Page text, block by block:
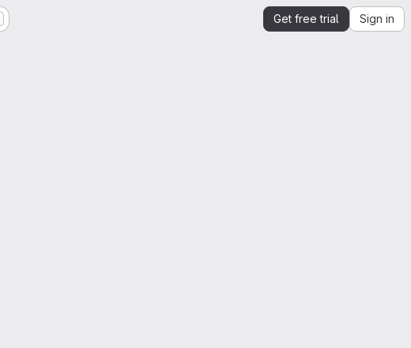
Get free trial Sign in